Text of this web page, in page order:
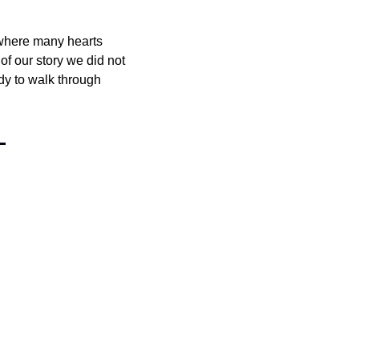
many hearts
our story we did not
to walk through